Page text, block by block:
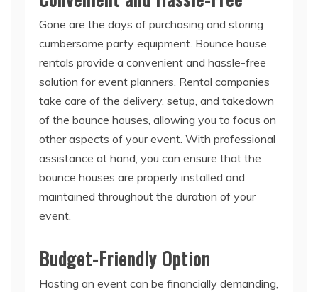
Gone are the days of purchasing and storing
cumbersome party equipment. Bounce house
rentals provide a convenient and hassle-free
solution for event planners. Rental companies
take care of the delivery, setup, and takedown
of the bounce houses, allowing you to focus on
other aspects of your event. With professional
assistance at hand, you can ensure that the
bounce houses are properly installed and
maintained throughout the duration of your
event.
Budget-Friendly Option
Hosting an event can be financially demanding,